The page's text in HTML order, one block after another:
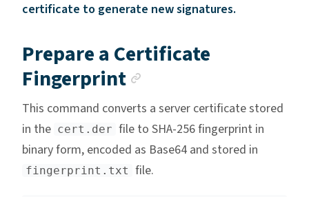
certificate to generate new signatures.
Prepare a Certificate
Fingerprint
This command converts a server certificate stored
in the cert.der file to SHA-256 fingerprint in
binary form, encoded as Base64 and stored in
fingerprint.txt file.